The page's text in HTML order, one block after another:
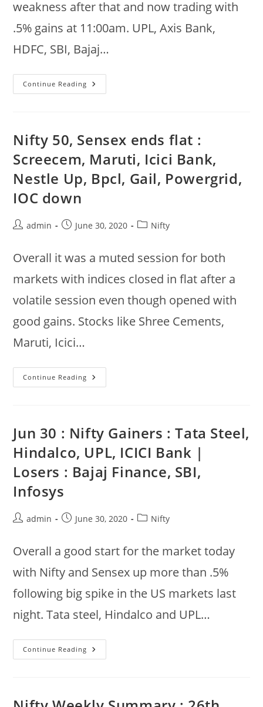
weakness after that and now trading with
.5% gains at 11:00am. UPL, Axis Bank,
HDFC, SBI, Bajaj…
Continue Reading Jul
1st
SBI
NTPC,
Kotak
Bank,
ONGC,
L&T,
11:00am
Nifty 50, Sensex ends flat :
Screecem, Maruti, Icici Bank,
Nestle Up, Bpcl, Gail, Powergrid,
IOC down
Postadmin
PostJune 30, 2020
PostNifty
Overall it was a muted session for both
markets with indices closed in flat after a
volatile session even though opened with
good gains. Stocks like Shree Cements,
Maruti, Icici…
Continue Reading Nifty
50,
Screecem,
Maruti,
Icici
Bank,
Nestle
Up,
Bpcl,
Gail,
Jun 30 : Nifty Gainers : Tata Steel,
Hindalco, UPL, ICICI Bank |
Losers : Bajaj Finance, SBI,
Infosys
Postadmin
PostJune 30, 2020
PostNifty
Overall a good start for the market today
with Nifty and Sensex up more than .5%
following big spike in the US markets last
night. Tata steel, Hindalco and UPL…
Continue Reading Jun
30
Tata